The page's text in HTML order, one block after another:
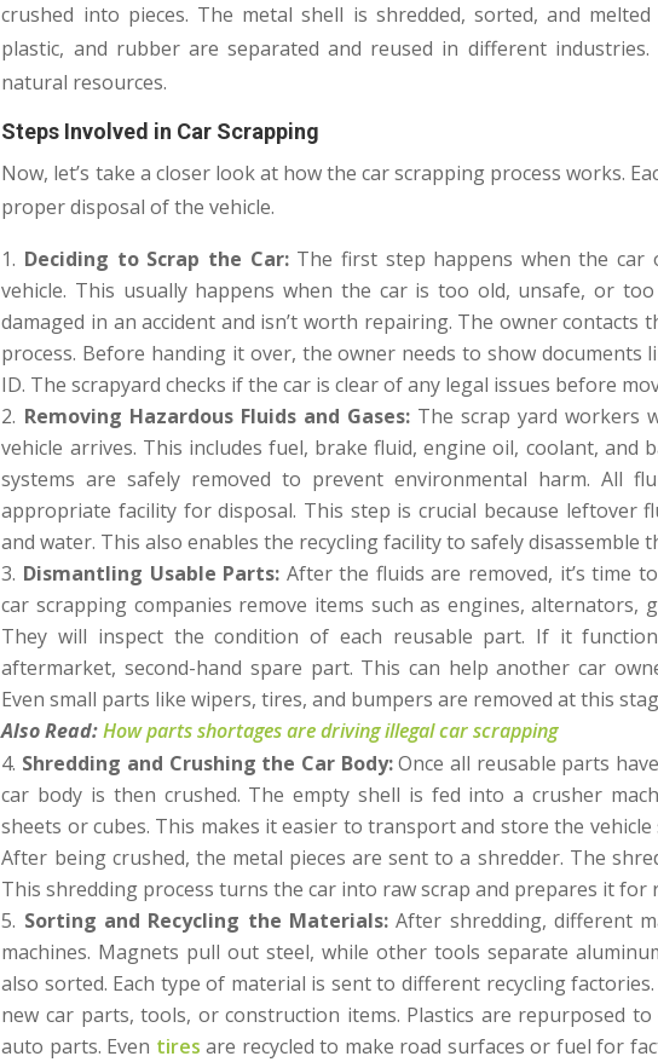
crushed into pieces. The metal shell is shredded, sorted, and
plastic, and rubber are separated and reused in different
natural resources.
Steps Involved in Car Scrapping
Now, let’s take a closer look at how the car scrapping process works.
proper disposal of the vehicle.
Deciding to Scrap the Car: The first step happens when the car
vehicle. This usually happens when the car is too old, unsafe, or
damaged in an accident and isn’t worth repairing. The owner contacts
process. Before handing it over, the owner needs to show
ID. The scrapyard checks if the car is clear of any legal issues before
Removing Hazardous Fluids and Gases: The scrap yard workers
vehicle arrives. This includes fuel, brake fluid, engine oil, coolant, and
systems are safely removed to prevent environmental harm. All
appropriate facility for disposal. This step is crucial because leftover
and water. This also enables the recycling facility to safely disassemble
Dismantling Usable Parts: After the fluids are removed, it’s time
car scrapping companies remove items such as engines, alternators,
They will inspect the condition of each reusable part. If it
aftermarket, second-hand spare part. This can help another car
Even small parts like wipers, tires, and bumpers are removed at this
Also Read: How parts shortages are driving illegal car scrapping
Shredding and Crushing the Car Body:Once all reusable parts
car body is then crushed. The empty shell is fed into a crusher
sheets or cubes. This makes it easier to transport and store the
After being crushed, the metal pieces are sent to a shredder. The
This shredding process turns the car into raw scrap and prepares it for
Sorting and Recycling the Materials:After shredding, different
machines. Magnets pull out steel, while other tools separate
also sorted. Each type of material is sent to different recycling
new car parts, tools, or construction items. Plastics are repurposed
auto parts. Even tires are recycled to make road surfaces or fuel for